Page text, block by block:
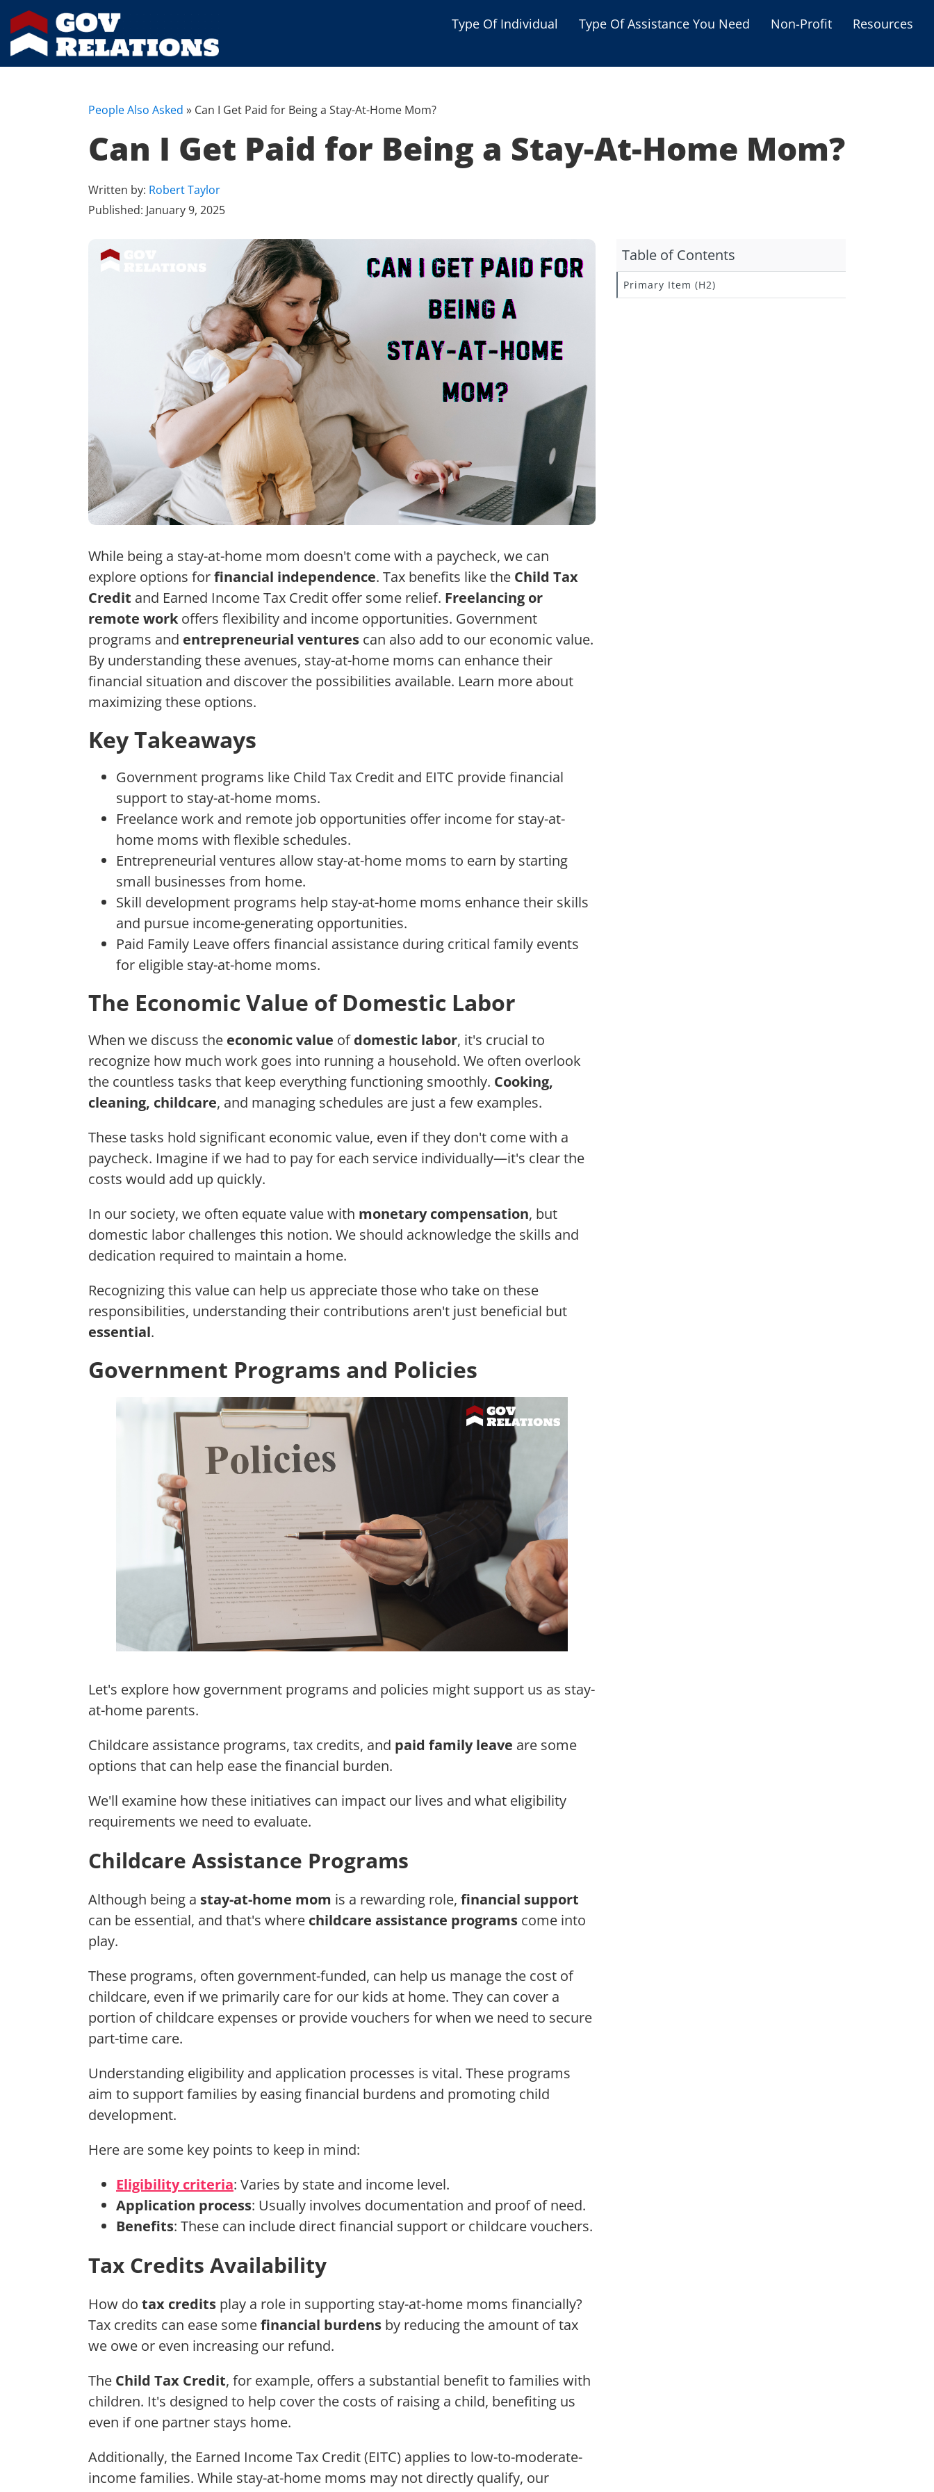
Type Of Individual Type Of Assistance You Need Non-Profit
Resources
Low-income Families
Educational Programs
Business Grants
People Also Asked » Can I Get Paid for Being a Stay-At-Home Mom?
Can I Get Paid for Being a Stay-At-Home Mom?
Written by: Robert Taylor
Published: January 9, 2025
While being a stay-at-home mom doesn't come with a paycheck, we can
explore options forfinancial independence. Tax benefits like the Child Tax
Credit and Earned Income Tax Credit offer some relief. Freelancing or
remote work offers flexibility and income opportunities. Government
programs and entrepreneurial ventures can also add to our economic value.
By understanding these avenues, stay-at-home moms can enhance their
financial situation and discover the possibilities available. Learn more about
maximizing these options.
Key Takeaways
Government programs like Child Tax Credit and EITC provide financial
support to stay-at-home moms.
Freelance work and remote job opportunities offer income for stay-at-
home moms with flexible schedules.
Entrepreneurial ventures allow stay-at-home moms to earn by starting
small businesses from home.
Skill development programs help stay-at-home moms enhance their skills
and pursue income-generating opportunities.
Paid Family Leave offers financial assistance during critical family events
for eligible stay-at-home moms.
The Economic Value of Domestic Labor
When we discuss the economic value ofdomestic labor, it's crucial to
recognize how much work goes into running a household. We often overlook
the countless tasks that keep everything functioning smoothly. Cooking,
cleaning, childcare, and managing schedules are just a few examples.
These tasks hold significant economic value, even if they don't come with a
paycheck. Imagine if we had to pay for each service individually—it's clear the
costs would add up quickly.
In our society, we often equate value with monetary compensation, but
domestic labor challenges this notion. We should acknowledge the skills and
dedication required to maintain a home.
Recognizing this value can help us appreciate those who take on these
responsibilities, understanding their contributions aren't just beneficial but
essential.
Government Programs and Policies
Let's explore how government programs and policies might support us as stay-
at-home parents.
Childcare assistance programs, tax credits, and paid family leave are some
options that can help ease the financial burden.
We'll examine how these initiatives can impact our lives and what eligibility
requirements we need to evaluate.
Childcare Assistance Programs
Although being a stay-at-home mom is a rewarding role, financial support
can be essential, and that's where childcare assistance programs come into
play.
These programs, often government-funded, can help us manage the cost of
childcare, even if we primarily care for our kids at home. They can cover a
portion of childcare expenses or provide vouchers for when we need to secure
part-time care.
Understanding eligibility and application processes is vital. These programs
aim to support families by easing financial burdens and promoting child
development.
Here are some key points to keep in mind:
Eligibility criteria: Varies by state and income level.
Application process: Usually involves documentation and proof of need.
Benefits: These can include direct financial support or childcare vouchers.
Tax Credits Availability
How do tax credits play a role in supporting stay-at-home moms financially?
Tax credits can ease somefinancial burdens by reducing the amount of tax
we owe or even increasing our refund.
The Child Tax Credit, for example, offers a substantial benefit to families with
children. It's designed to help cover the costs of raising a child, benefiting us
even if one partner stays home.
Additionally, the Earned Income Tax Credit (EITC) applies to low-to-moderate-
income families. While stay-at-home moms may not directly qualify, our
Table of Contents
Primary Item (H2)